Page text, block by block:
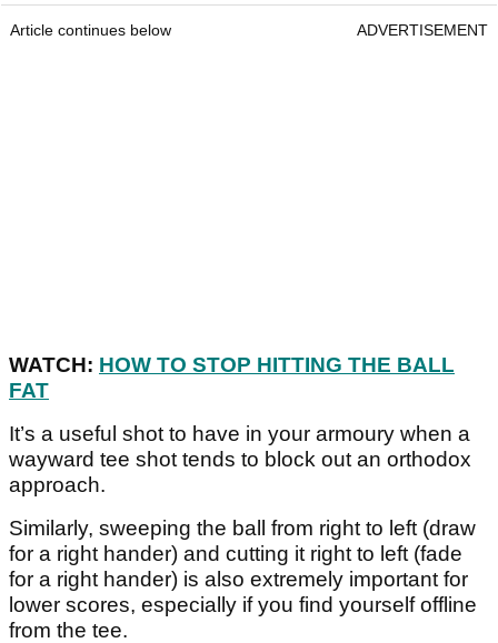
Article continues below ADVERTISEMENT
WATCH: HOW TO STOP HITTING THE BALL
FAT
It’s a useful shot to have in your armoury when a
wayward tee shot tends to block out an orthodox
approach.
Similarly, sweeping the ball from right to left (draw
for a right hander) and cutting it right to left (fade
for a right hander) is also extremely important for
lower scores, especially if you find yourself offline
from the tee.